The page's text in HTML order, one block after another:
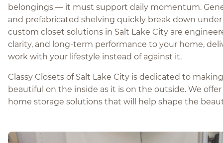
belongings — it must support daily momentum.
and prefabricated shelving quickly break down under
custom closet solutions in Salt Lake City are
clarity, and long-term performance to your home,
work with your lifestyle instead of against it.
Classy Closets of Salt Lake City is dedicated to
beautiful on the inside as it is on the outside. We
home storage solutions that will help shape the